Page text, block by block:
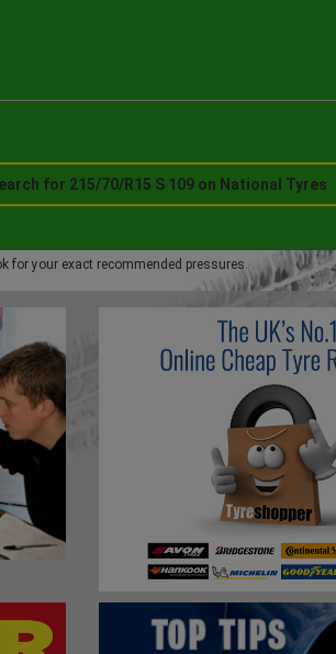
for 215/70/R15 S 109 on National Tyres
for your exact recommended pressures.